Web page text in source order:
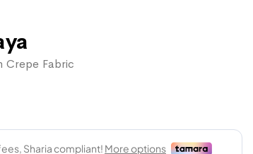
Crepe Fabric